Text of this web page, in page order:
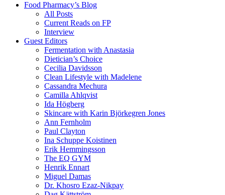
Food Pharmacy’s Blog
All Posts
Current Reads on FP
Interview
Guest Editors
Fermentation with Anastasia
Dietician’s Choice
Cecilia Davidsson
Clean Lifestyle with Madelene
Cassandra Mechura
Camilla Ahlqvist
Ida Högberg
Skincare with Karin Björkegren Jones
Ann Fernholm
Paul Clayton
Ina Schuppe Koistinen
Erik Hemmingsson
The EQ GYM
Henrik Ennart
Miguel Damas
Dr. Khosro Ezaz-Nikpay